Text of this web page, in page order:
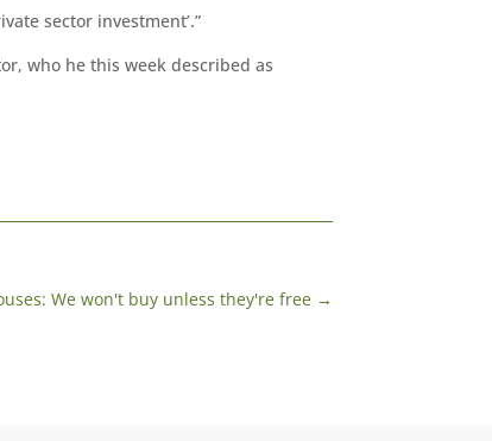
sector investment’.”
who he this week described as
We won't buy unless they're free→